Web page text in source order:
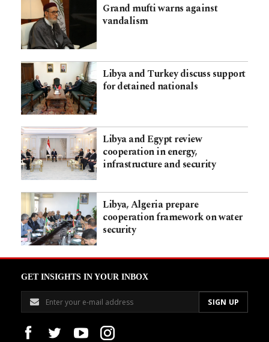
Grand mufti warns against
vandalism
Libya and Turkey discuss support
for detained nationals
Libya and Egypt review
cooperation in energy,
infrastructure and security
Libya, Algeria prepare
cooperation framework on water
security
GET INSIGHTS IN YOUR INBOX